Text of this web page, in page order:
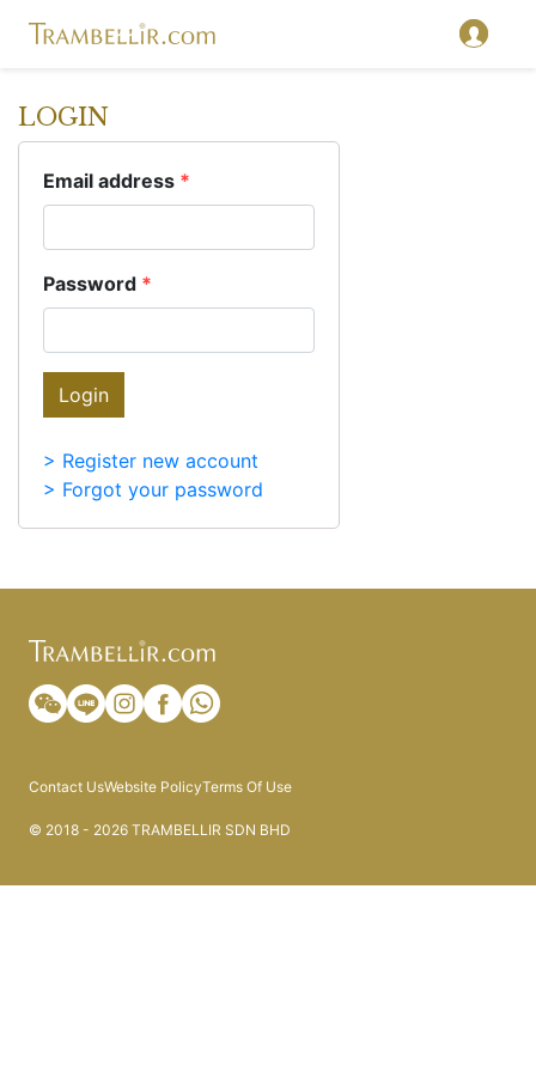
LOGIN
Email address *
Password *
Login
> Register new account
> Forgot your password
Contact UsWebsite PolicyTerms Of Use
© 2018 - 2026 TRAMBELLIR SDN BHD